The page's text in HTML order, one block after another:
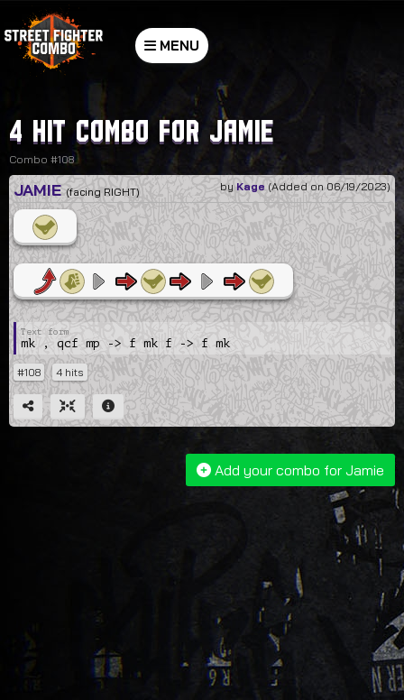
MENU
4 hit combo for Jamie
Combo #108
JAMIE (facing RIGHT) by Kage (Added on 06/19/2023)
mk , qcf mp -> f mk f -> f mk
#108 4 hits
Add your combo for Jamie